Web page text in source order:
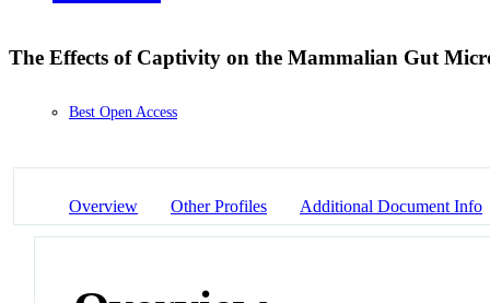
The Effects of Captivity on the Mammalian Gut
Best Open Access
Overview Other Profiles Additional Document Info